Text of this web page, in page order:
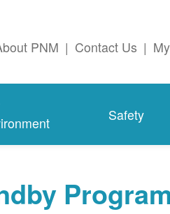
PNM | Contact Us |
Safety